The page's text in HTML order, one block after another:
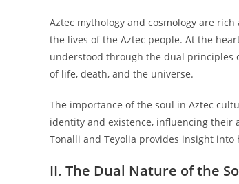
Aztec mythology and cosmology are
the lives of the Aztec people. At the
understood through the dual principles
of life, death, and the universe.
The importance of the soul in Aztec
identity and existence, influencing
Tonalli and Teyolia provides insight
II. The Dual Nature of the